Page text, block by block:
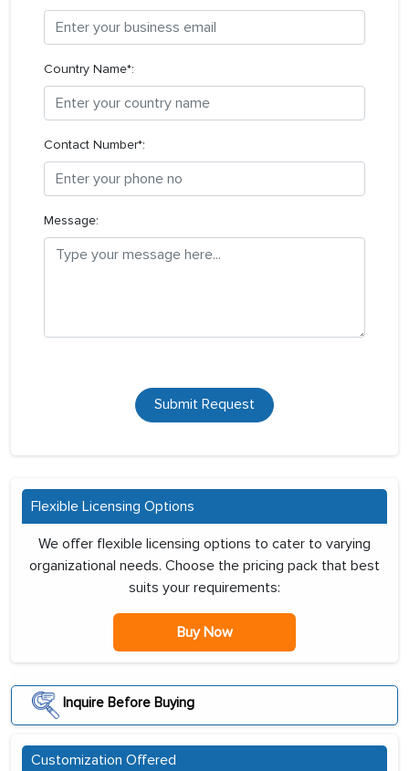
Country Name*:
Contact Number*:
Message:
Submit Request
Flexible Licensing Options
We offer flexible licensing options to cater to varying
organizational needs. Choose the pricing pack that best
suits your requirements:
Buy Now
Inquire Before Buying
Customization Offered